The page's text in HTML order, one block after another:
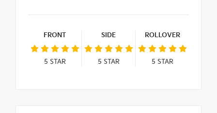
FRONT
5 STAR
SIDE
5 STAR
ROLLOVER
5 STAR